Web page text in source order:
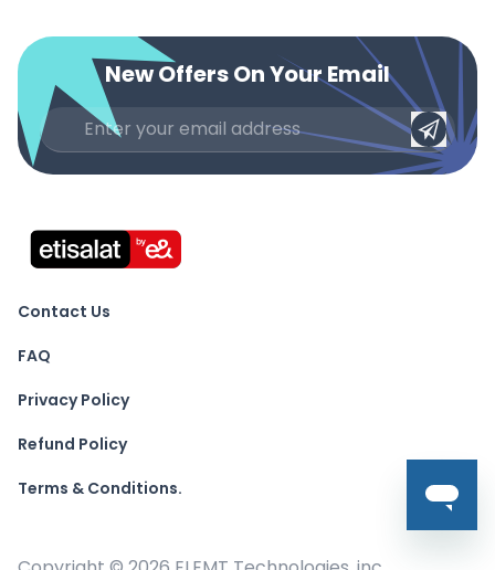
New Offers On Your Email
Contact Us
FAQ
Privacy Policy
Refund Policy
Terms & Conditions.